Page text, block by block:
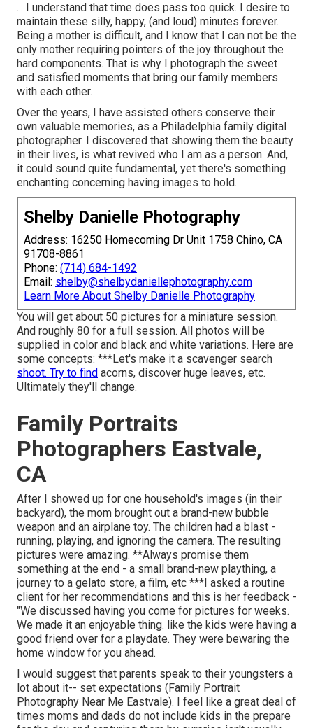
... I understand that time does pass too quick. I desire to
maintain these silly, happy, (and loud) minutes forever.
Being a mother is difficult, and I know that I can not be the
only mother requiring pointers of the joy throughout the
hard components. That is why I photograph the sweet
and satisfied moments that bring our family members
with each other.
Over the years, I have assisted others conserve their
own valuable memories, as a Philadelphia family digital
photographer. I discovered that showing them the beauty
in their lives, is what revived who I am as a person. And,
it could sound quite fundamental, yet there's something
enchanting concerning having images to hold.
Shelby Danielle Photography
Address: 16250 Homecoming Dr Unit 1758 Chino, CA
91708-8861
Phone: (714) 684-1492
Email: shelby@shelbydaniellephotography.com
Learn More About Shelby Danielle Photography
You will get about 50 pictures for a miniature session.
And roughly 80 for a full session. All photos will be
supplied in color and black and white variations. Here are
some concepts: ***Let's make it a scavenger search
shoot. Try to find acorns, discover huge leaves, etc.
Ultimately they'll change.
Family Portraits
Photographers Eastvale,
CA
After I showed up for one household's images (in their
backyard), the mom brought out a brand-new bubble
weapon and an airplane toy. The children had a blast -
running, playing, and ignoring the camera. The resulting
pictures were amazing. **Always promise them
something at the end - a small brand-new plaything, a
journey to a gelato store, a film, etc ***I asked a routine
client for her recommendations and this is her feedback -
"We discussed having you come for pictures for weeks.
We made it an enjoyable thing. like the kids were having a
good friend over for a playdate. They were bewaring the
home window for you ahead.
I would suggest that parents speak to their youngsters a
lot about it-- set expectations (Family Portrait
Photography Near Me Eastvale). I feel like a great deal of
times moms and dads do not include kids in the prepare